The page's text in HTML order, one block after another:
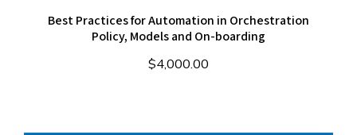
Best Practices for Automation in Orchestration
Policy, Models and On-boarding
$4,000.00